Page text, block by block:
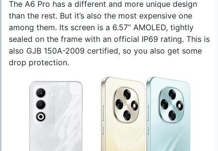
The A6 Pro has a different and more unique design
than the rest. But it’s also the most expensive one
among them. Its screen is a 6.57” AMOLED, tightly
sealed on the frame with an official IP69 rating. This is
also GJB 150A-2009 certified, so you also get some
drop protection.